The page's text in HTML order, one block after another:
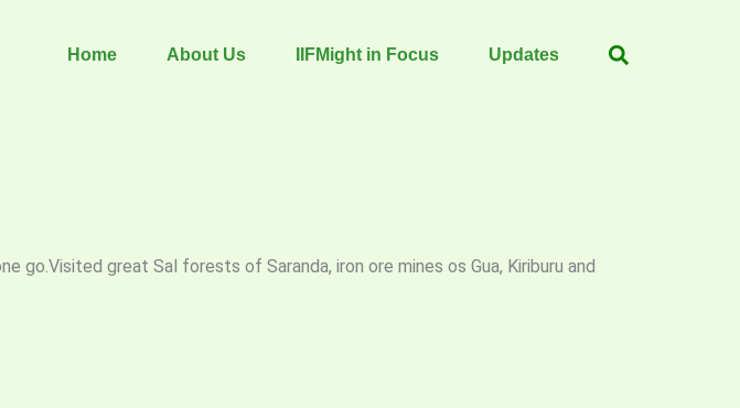
Home About Us IIFMight in Focus Updates
go.Visited great Sal forests of Saranda, iron ore mines os Gua, Kiriburu and